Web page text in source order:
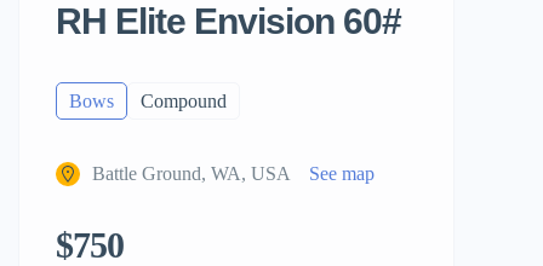
RH Elite Envision 60#
Bows Compound
Battle Ground, WA, USA See map
$750